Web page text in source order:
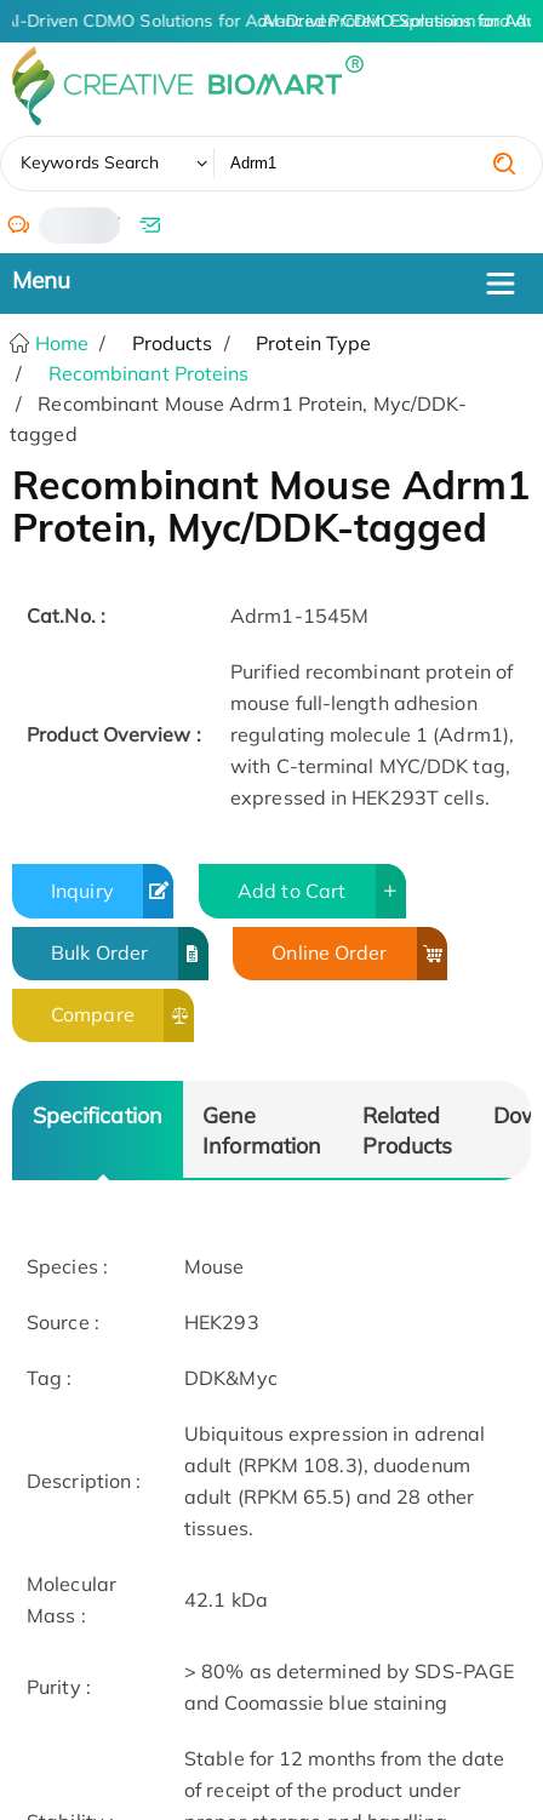
AI-Driven CDMO Solutions for Advanced Protein Expression and
AI-Driven CDMO Solutions for
Keywords Search
/
Home Products
Protein Type
Recombinant Proteins
Recombinant Mouse Adrm1 Protein, Myc/DDK-
tagged
Recombinant Mouse Adrm1
Protein, Myc/DDK-tagged
Cat.No. : Adrm1-1545M
Product Overview :
Purified recombinant protein of
mouse full-length adhesion
regulating molecule 1 (Adrm1),
with C-terminal MYC/DDK tag,
expressed in HEK293T cells.
Inquiry Add to Cart
Bulk Order Online Order
Compare
Specification
Gene
Information
Related
Products
Species : Mouse
Source : HEK293
Tag : DDK&Myc
Description :
Ubiquitous expression in adrenal
adult (RPKM 108.3), duodenum
adult (RPKM 65.5) and 28 other
tissues.
Molecular
Mass :
42.1 kDa
Purity :
> 80% as determined by SDS-PAGE
and Coomassie blue staining
Stable for 12 months from the date
of receipt of the product under